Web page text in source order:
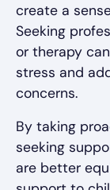
create a
Seeking
or therapy
stress and
concerns.
By taking
seeking
are better